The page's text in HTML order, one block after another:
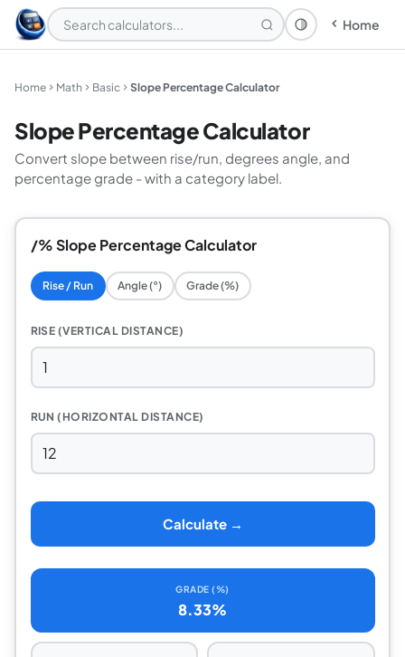
Theme: System
Home
Home Math Basic Slope Percentage Calculator
Slope Percentage Calculator
Convert slope between rise/run, degrees angle, and
percentage grade - with a category label.
/% Slope Percentage Calculator
Rise / Run Angle (°) Grade (%)
RISE (VERTICAL DISTANCE)
RUN (HORIZONTAL DISTANCE)
Calculate →
GRADE (%)
8.33%